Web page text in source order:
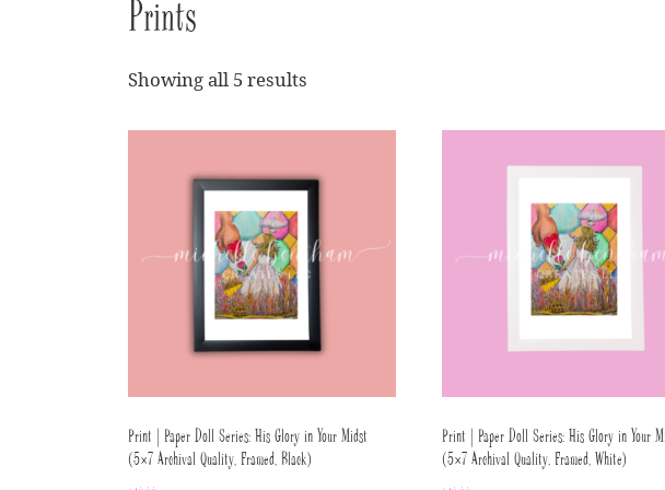
Prints
Showing all 5 results
Print | Paper Doll Series: His Glory in Your Midst
(5×7 Archival Quality, Framed, Black)
Print | Paper Doll Series: His Glory in Your
(5×7 Archival Quality, Framed, White)